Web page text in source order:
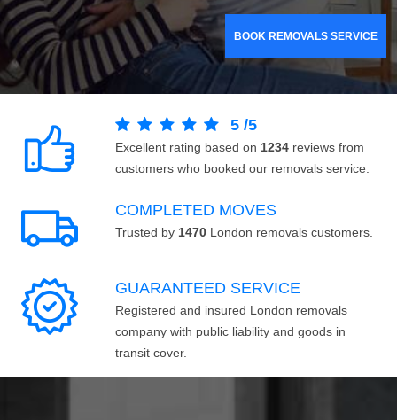
BOOK REMOVALS SERVICE
5 /5
Excellent rating based on 1234 reviews from
customers who booked our removals service.
COMPLETED MOVES
Trusted by 1470 London removals customers.
GUARANTEED SERVICE
Registered and insured London removals
company with public liability and goods in
transit cover.